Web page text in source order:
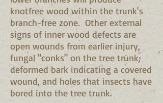
knotfree wood within the trunk's
branch-free zone. Other external
signs of inner wood defects are
open wounds from earlier injury,
fungal "conks" on the tree trunk,
deformed bark indicating a covered
wound, and holes that insects have
bored into the tree trunk.